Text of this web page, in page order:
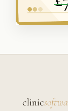
clinic